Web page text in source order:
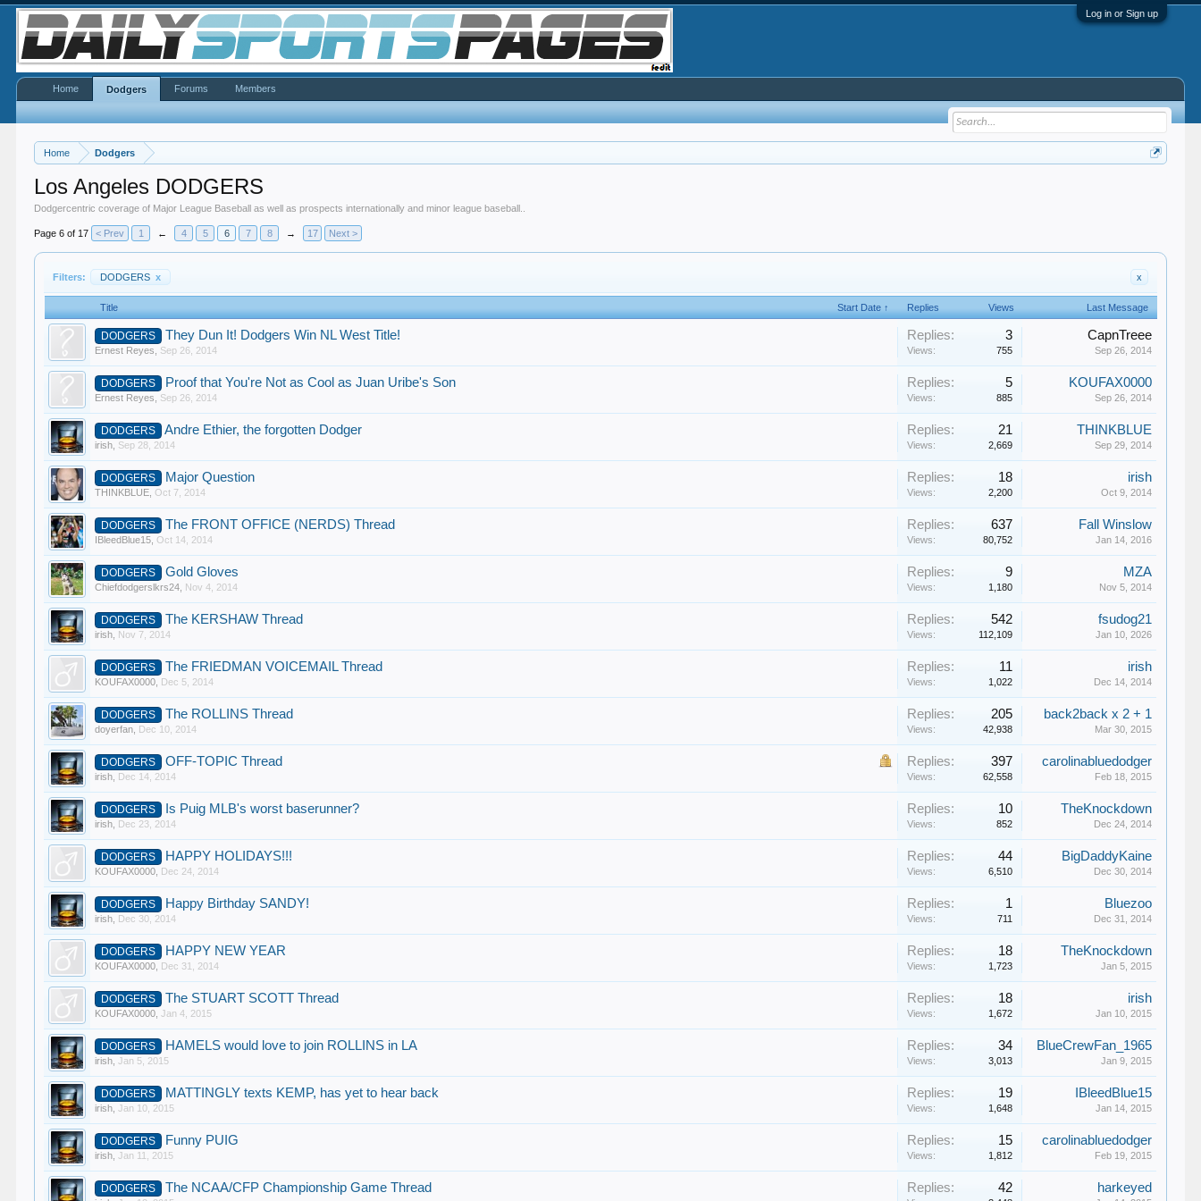
Log in or Sign up
Home Dodgers
Los Angeles DODGERS
Dodgercentric coverage of Major League Baseball as well as prospects internationally and minor league baseball..
Page 6 of 17 < Prev 1 ← 4 5 6 7 8 → 17 Next >
Filters: DODGERS x x
Title Start Date ↑ Replies Views Last Message
DODGERS They Dun It! Dodgers Win NL West Title!
Ernest Reyes Sep 26, 2014
Replies: 3
Views: 755
CapnTreee
Sep 26, 2014
DODGERS Proof that You're Not as Cool as Juan Uribe's Son
Ernest Reyes Sep 26, 2014
Replies: 5
Views: 885
KOUFAX0000
Sep 26, 2014
DODGERS Andre Ethier, the forgotten Dodger
irish Sep 28, 2014
Replies: 21
Views: 2,669
THINKBLUE
Sep 29, 2014
DODGERS Major Question
THINKBLUE Oct 7, 2014
Replies: 18
Views: 2,200
irish
Oct 9, 2014
DODGERS The FRONT OFFICE (NERDS) Thread
IBleedBlue15 Oct 14, 2014
Replies: 637
Views: 80,752
Fall Winslow
Jan 14, 2016
DODGERS Gold Gloves
Chiefdodgerslkrs24 Nov 4, 2014
Replies: 9
Views: 1,180
MZA
Nov 5, 2014
DODGERS The KERSHAW Thread
irish Nov 7, 2014
Replies: 542
Views: 112,109
fsudog21
Jan 10, 2026
DODGERS The FRIEDMAN VOICEMAIL Thread
KOUFAX0000 Dec 5, 2014
Replies: 11
Views: 1,022
irish
Dec 14, 2014
DODGERS The ROLLINS Thread
doyerfan Dec 10, 2014
Replies: 205
Views: 42,938
back2back x 2 + 1
Mar 30, 2015
DODGERS OFF-TOPIC Thread
irish Dec 14, 2014
Replies: 397
Views: 62,558
carolinabluedodger
Feb 18, 2015
DODGERS Is Puig MLB's worst baserunner?
irish Dec 23, 2014
Replies: 10
Views: 852
TheKnockdown
Dec 24, 2014
DODGERS HAPPY HOLIDAYS!!!
KOUFAX0000 Dec 24, 2014
Replies: 44
Views: 6,510
BigDaddyKaine
Dec 30, 2014
DODGERS Happy Birthday SANDY!
irish Dec 30, 2014
Replies: 1
Views: 711
Bluezoo
Dec 31, 2014
DODGERS HAPPY NEW YEAR
KOUFAX0000 Dec 31, 2014
Replies: 18
Views: 1,723
TheKnockdown
Jan 5, 2015
DODGERS The STUART SCOTT Thread
KOUFAX0000 ,Jan 4, 2015
Replies: 18
Views: 1,672
irish
Jan 10, 2015
DODGERS HAMELS would love to join ROLLINS in LA
irish ,Jan 5, 2015
Replies: 34
Views: 3,013
BlueCrewFan_1965
Jan 9, 2015
DODGERS MATTINGLY texts KEMP, has yet to hear back
irish ,Jan 10, 2015
Replies: 19
Views: 1,648
IBleedBlue15
Jan 14, 2015
DODGERS Funny PUIG
irish ,Jan 11, 2015
Replies: 15
Views: 1,812
carolinabluedodger
Feb 19, 2015
DODGERS The NCAA/CFP Championship Game Thread Replies: 42 harkeyed
Home Dodgers Forums Members